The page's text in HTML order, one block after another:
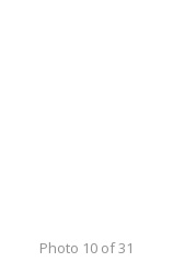
Photo 10 of 31